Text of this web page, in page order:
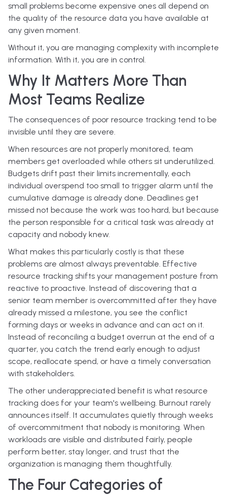
small problems become expensive ones all depend on
the quality of the resource data you have available at
any given moment.
Without it, you are managing complexity with incomplete
information. With it, you are in control.
Why It Matters More Than
Most Teams Realize
The consequences of poor resource tracking tend to be
invisible until they are severe.
When resources are not properly monitored, team
members get overloaded while others sit underutilized.
Budgets drift past their limits incrementally, each
individual overspend too small to trigger alarm until the
cumulative damage is already done. Deadlines get
missed not because the work was too hard, but because
the person responsible for a critical task was already at
capacity and nobody knew.
What makes this particularly costly is that these
problems are almost always preventable. Effective
resource tracking shifts your management posture from
reactive to proactive. Instead of discovering that a
senior team member is overcommitted after they have
already missed a milestone, you see the conflict
forming days or weeks in advance and can act on it.
Instead of reconciling a budget overrun at the end of a
quarter, you catch the trend early enough to adjust
scope, reallocate spend, or have a timely conversation
with stakeholders.
The other underappreciated benefit is what resource
tracking does for your team's wellbeing. Burnout rarely
announces itself. It accumulates quietly through weeks
of overcommitment that nobody is monitoring. When
workloads are visible and distributed fairly, people
perform better, stay longer, and trust that the
organization is managing them thoughtfully.
The Four Categories of